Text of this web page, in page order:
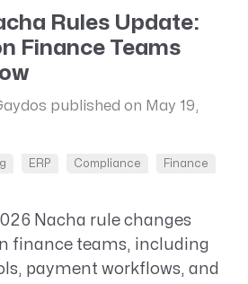
Rules Update:
Finance Teams
published on May 19,
ERP Compliance Finance
Nacha rule changes
finance teams, including
payment workflows, and